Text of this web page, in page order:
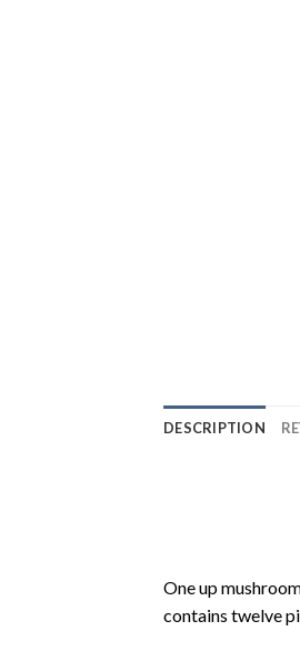
DESCRIPTION
One up
contains twelve